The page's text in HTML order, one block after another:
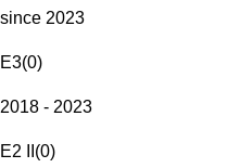
since 2023
E3(0)
2018 - 2023
E2 II (0)